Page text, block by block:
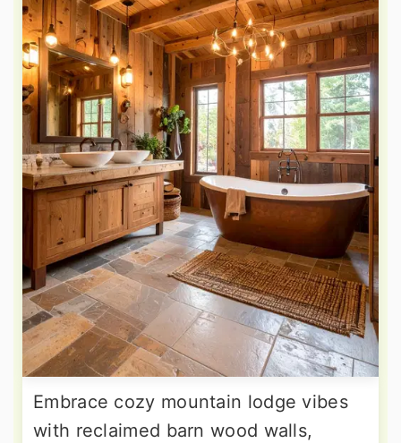
Embrace cozy mountain lodge vibes
with reclaimed barn wood walls,